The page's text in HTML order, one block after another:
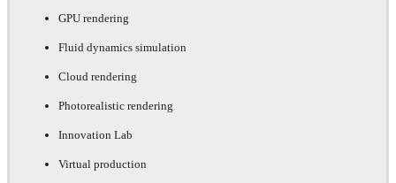
GPU rendering
Fluid dynamics simulation
Cloud rendering
Photorealistic rendering
Innovation Lab
Virtual production